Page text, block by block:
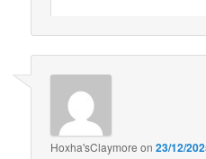
Hoxha'sClaymore on23/12/